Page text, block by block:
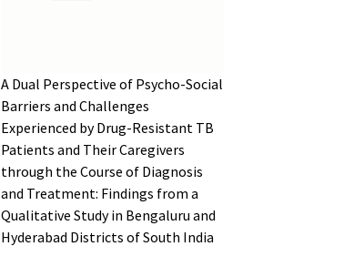
A Dual Perspective of Psycho-Social
Barriers and Challenges
Experienced by Drug-Resistant TB
Patients and Their Caregivers
through the Course of Diagnosis
and Treatment: Findings from a
Qualitative Study in Bengaluru and
Hyderabad Districts of South India